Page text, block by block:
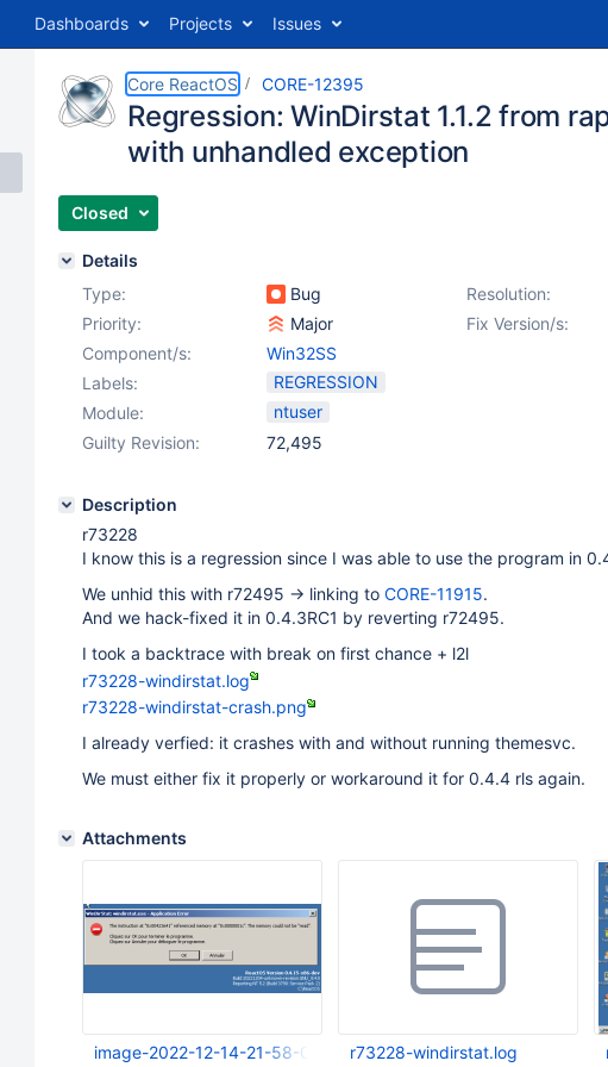
Dashboards Projects Issues
Core ReactOS CORE-12395
Regression: WinDirstat 1.1.2 from
with unhandled exception
Closed
Details
Type:
Bug Resolution:
Priority:
Major Fix Version/s:
Component/s:
Win32SS
Labels:
REGRESSION
Module:
ntuser
Guilty Revision:
72,495
Description
r73228
I know this is a regression since I was able to use the program in
We unhid this with r72495 -> linking to CORE-11915.
And we hack-fixed it in 0.4.3RC1 by reverting r72495.
I took a backtrace with break on first chance + l2l
r73228-windirstat.log
r73228-windirstat-crash.png
I already verfied: it crashes with and without running themesvc.
We must either fix it properly or workaround it for 0.4.4 rls again.
Attachments
image-2022-12-14-21-58-05-966.pngr73228-windirstat.log